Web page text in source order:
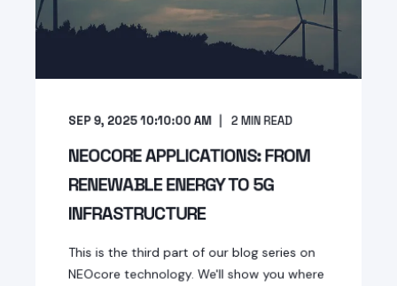
SEP 9, 2025 10:10:00 AM 2 MIN READ
NEOCORE APPLICATIONS: FROM
RENEWABLE ENERGY TO 5G
INFRASTRUCTURE
This is the third part of our blog series on
NEOcore technology. We'll show you where